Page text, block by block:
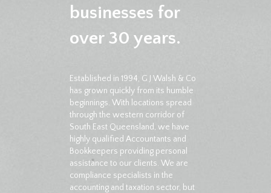
businesses for
over 30 years.
Established in 1994, G J Walsh & Co
has grown quickly from its humble
beginnings. With locations spread
through the western corridor of
South East Queensland, we have
highly qualified Accountants and
Bookkeepers providing personal
assistance to our clients. We are
compliance specialists in the
accounting and taxation sector, but